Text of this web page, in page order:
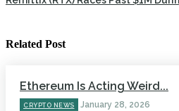
Related Post
Ethereum Is Acting Weird...
CRYPTO NEWS January 28, 2026